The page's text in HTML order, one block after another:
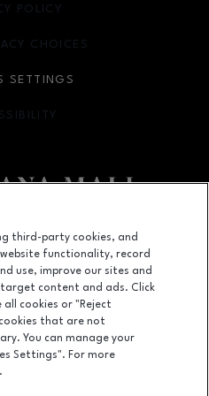
page
Facebook page
footer-
Newark, DE 19702
9816
POLICY
IN NEW WINDOW
CHOICES
WINDOW
SETTINGS
IN NEW WINDOW
OPENS IN NEW WINDOW
third-party cookies, and
functionality, record
use, improve our sites and
target content and ads. Click
cookies or "Reject
that are not
You can manage your
Settings". For more
.